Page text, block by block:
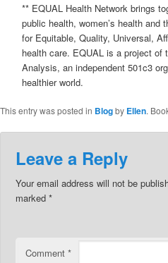
** EQUAL Health Network brings
public health, women’s health and
for Equitable, Quality, Universal,
health care. EQUAL is a project of
Analysis, an independent 501c3
healthier world.
This entry was posted in Blogby Ellen.
Leave a Reply
Your email address will not be
marked*
Comment*